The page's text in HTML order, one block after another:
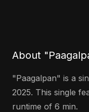
About
"Paagalpan" is a
2025. This single
runtime of 6 min.